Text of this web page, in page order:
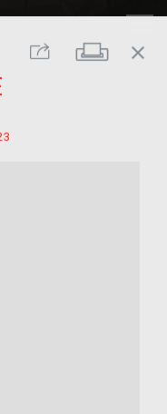
Share Print
close